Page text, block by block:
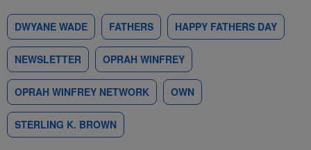
DWYANE WADE FATHERS HAPPY FATHERS DAY
NEWSLETTER OPRAH WINFREY
OPRAH WINFREY NETWORK OWN
STERLING K. BROWN